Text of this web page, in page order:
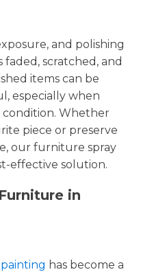
and polishing
scratched, and
items can be
especially when
condition. Whether
piece or preserve
our furniture spray
effective solution.
in
has become a